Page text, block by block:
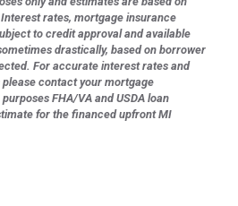
rates, mortgage insurance
to credit approval and available
drastically, based on borrower
For accurate interest rates and
contact your mortgage
FHA/VA and USDA loan
for the financed upfront MI